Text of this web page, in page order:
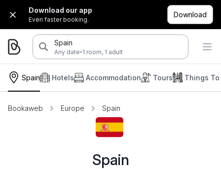
Download our app
Even faster booking.
Download
Spain
Any date·1 room, 1 adult
Spain Hotels Accommodation Tours Things To
Bookaweb Europe Spain
Spain